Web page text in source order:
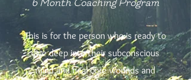
6 Month Coaching Program
This is for the person who is ready to
dive deep into their subconscious
mind and heal core wounds and